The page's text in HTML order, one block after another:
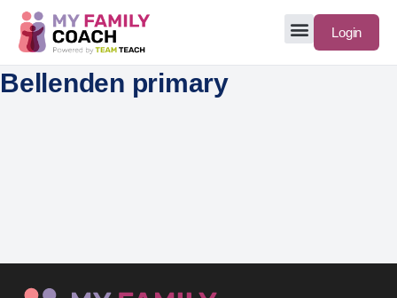
Login
Bellenden primary